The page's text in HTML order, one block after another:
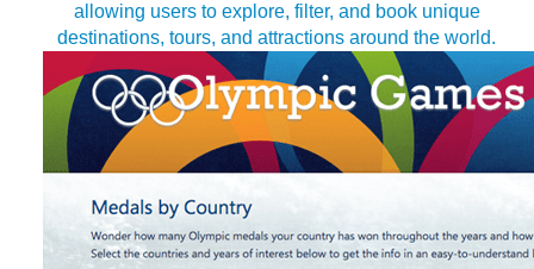
allowing users to explore, filter, and book unique
destinations, tours, and attractions around the world.